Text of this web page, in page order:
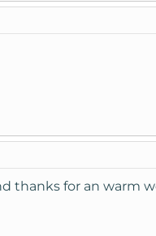
thanks for an warm